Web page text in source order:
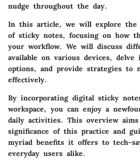
nudge throughout the day.
In this article, we will explore the
of sticky notes, focusing on how
your workflow. We will discuss
available on various devices, delve
options, and provide strategies to
effectively.
By incorporating digital sticky
workspace, you can enjoy a
daily activities. This overview
significance of this practice and
myriad benefits it offers to tech-
everyday users alike.